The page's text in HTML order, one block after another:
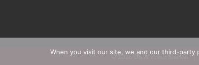
© 2026 D&W Fresh Market
When you visit our site, we and our third-party